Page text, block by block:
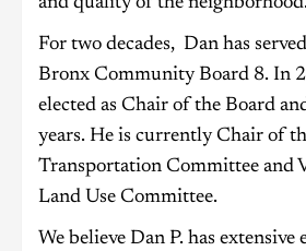
For two decades, Dan has
Bronx Community Board 8. In
elected as Chair of the Board
years. He is currently Chair of
Transportation Committee and
Land Use Committee.
We believe Dan P. has extensive